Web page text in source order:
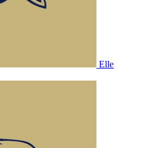
Elle